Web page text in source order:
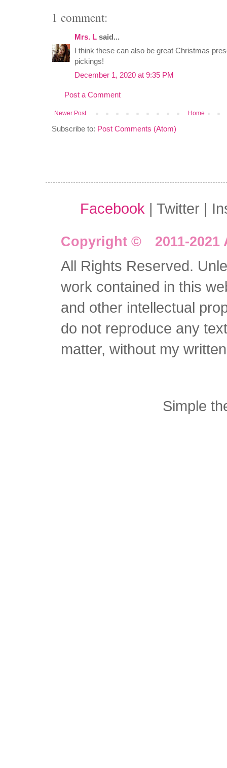
1 comment:
Mrs. L said...
I think these can also be great Christmas
pickings!
December 1, 2020 at 9:35 PM
Post a Comment
Newer Post Home
Subscribe to: Post Comments (Atom)
Facebook | Twitter |
Copyright © 2011-2021
All Rights Reserved.
work contained in this
and other intellectual
do not reproduce any
matter, without my
Simple